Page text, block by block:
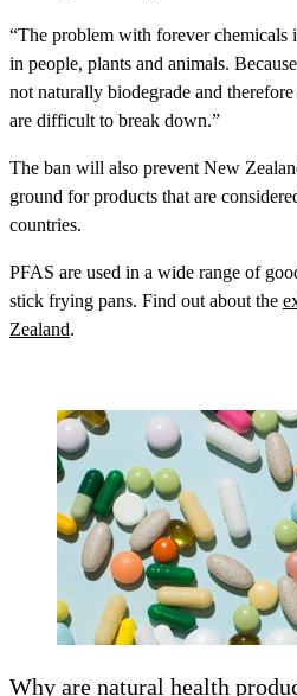
“The problem with forever chemicals
in people, plants and animals.
not naturally biodegrade and
are difficult to break down.”
The ban will also prevent New
ground for products that are
countries.
PFAS are used in a wide range of
stick frying pans. Find out about the
Zealand.
Why are natural health